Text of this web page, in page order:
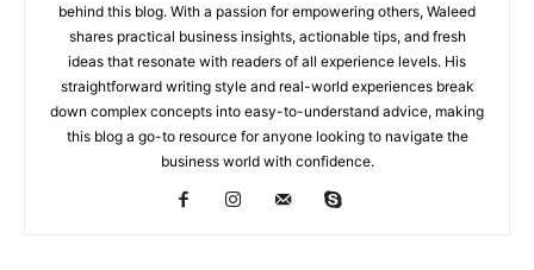
behind this blog. With a passion for empowering others, Waleed
shares practical business insights, actionable tips, and fresh
ideas that resonate with readers of all experience levels. His
straightforward writing style and real-world experiences break
down complex concepts into easy-to-understand advice, making
this blog a go-to resource for anyone looking to navigate the
business world with confidence.